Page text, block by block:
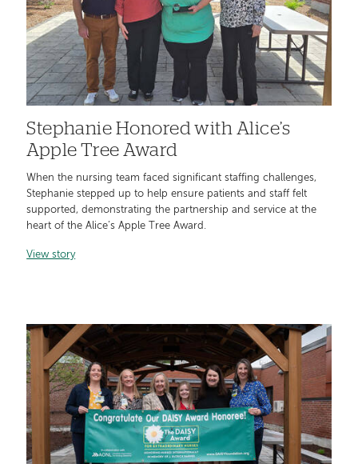
Stephanie Honored with Alice’s
Apple Tree Award
When the nursing team faced significant staffing challenges,
Stephanie stepped up to help ensure patients and staff felt
supported, demonstrating the partnership and service at the
heart of the Alice’s Apple Tree Award.
View story